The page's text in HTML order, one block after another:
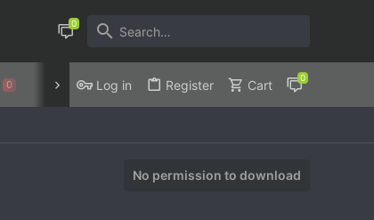
0 Discord Privacy Policy
Log in Register Cart
No permission to download